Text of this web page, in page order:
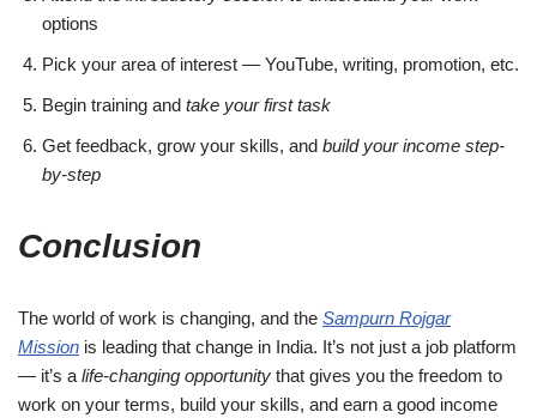
options
Pick your area of interest — YouTube, writing, promotion, etc.
Begin training and take your first task
Get feedback, grow your skills, and build your income step-
by-step
Conclusion
The world of work is changing, and the Sampurn Rojgar
Mission is leading that change in India. It’s not just a job platform
— it’s a life-changing opportunity that gives you the freedom to
work on your terms, build your skills, and earn a good income